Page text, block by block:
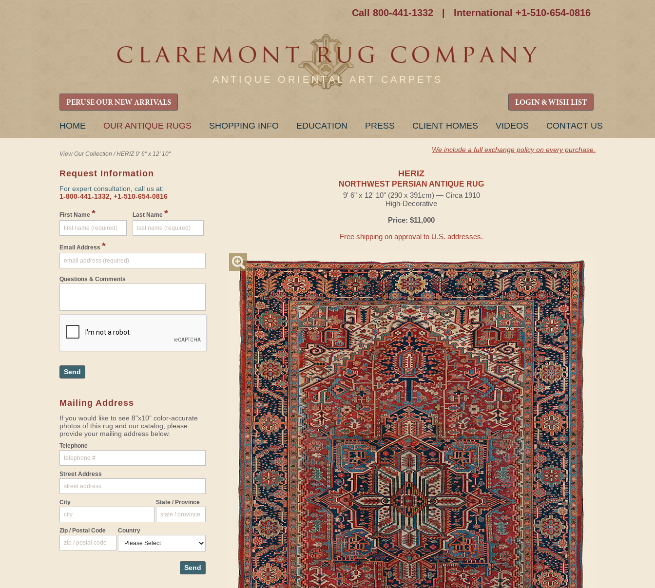
Call 800-441-1332 International +1-510-654-0816
ANTIQUE ORIENTAL ART CARPETS
PERUSE OUR NEW ARRIVALS LOGIN & WISH LIST
SKIP
HOME OUR ANTIQUE RUGS SHOPPING INFO EDUCATION PRESS CLIENT HOMES VIDEOS CONTACT US
View Our Collection /HERIZ 9' 6" x 12' 10"
We include a full exchange policy on every purchase.
Request Information
For expert consultation, call us at:
1-800-441-1332, +1-510-654-0816
First Name * Last Name *
Email Address *
Questions & Comments
Send
Mailing Address
If you would like to see 8"x10" color-accurate
photos of this rug and our catalog, please
provide your mailing address below.
Telephone
Street Address
City State / Province
Zip / Postal Code Country
Send
HERIZ
NORTHWEST PERSIAN ANTIQUE RUG
9' 6" x 12' 10" (290 x 391cm) — Circa 1910
High-Decorative
Price: $11,000
Free shipping on approval to U.S. addresses.